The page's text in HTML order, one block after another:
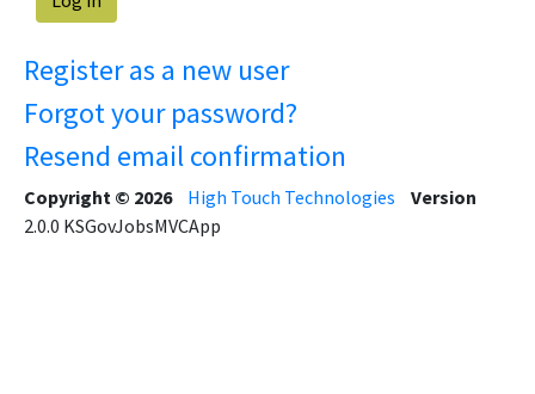
Register as a new user
Forgot your password?
Resend email confirmation
Copyright © 2026 High Touch Technologies
Version
2.0.0 KSGovJobsMVCApp